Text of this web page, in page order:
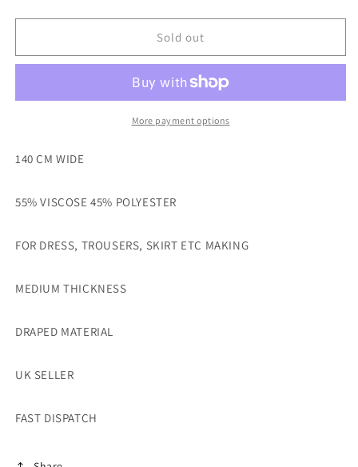
quantity
for
COLOUR
DRESS
SOLD
METRE
quantity
for
COLOUR
POLYESTER
DRESS
MAKING
METRE
Sold out
More payment options
140 CM WIDE
55% VISCOSE 45% POLYESTER
FOR DRESS, TROUSERS, SKIRT ETC MAKING
MEDIUM THICKNESS
DRAPED MATERIAL
UK SELLER
FAST DISPATCH